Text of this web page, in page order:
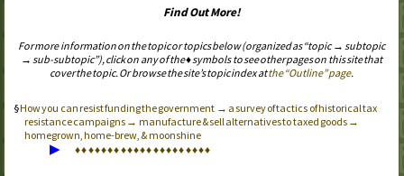
Find Out More!
For more information on the topic or topics below (organized as “topic → subtopic
→ sub-subtopic”), click on any of the ♦ symbols to see other pages on this site that
cover the topic. Or browse the site’s topic index atthe “Outline” page.
How you can resist funding the government → a survey of tactics of historical tax
resistance campaigns → manufacture & sell alternatives to taxed goods →
homegrown, home-brew, & moonshine
▶ ♦♦♦♦♦♦♦♦♦♦♦♦♦♦♦♦♦♦♦♦♦